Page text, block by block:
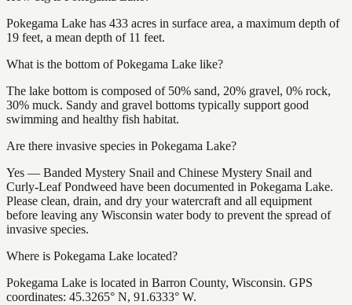
Pokegama Lake has 433 acres in surface area, a maximum depth of
19 feet, a mean depth of 11 feet.
What is the bottom of Pokegama Lake like?
The lake bottom is composed of 50% sand, 20% gravel, 0% rock,
30% muck. Sandy and gravel bottoms typically support good
swimming and healthy fish habitat.
Are there invasive species in Pokegama Lake?
Yes — Banded Mystery Snail and Chinese Mystery Snail and
Curly-Leaf Pondweed have been documented in Pokegama Lake.
Please clean, drain, and dry your watercraft and all equipment
before leaving any Wisconsin water body to prevent the spread of
invasive species.
Where is Pokegama Lake located?
Pokegama Lake is located in Barron County, Wisconsin. GPS
coordinates: 45.3265° N, 91.6333° W.